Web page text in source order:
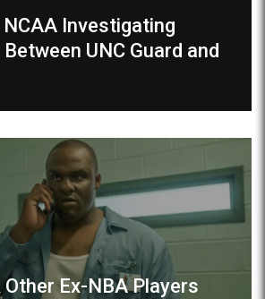
Investigating
UNC Guard and
Other Ex-NBA Players